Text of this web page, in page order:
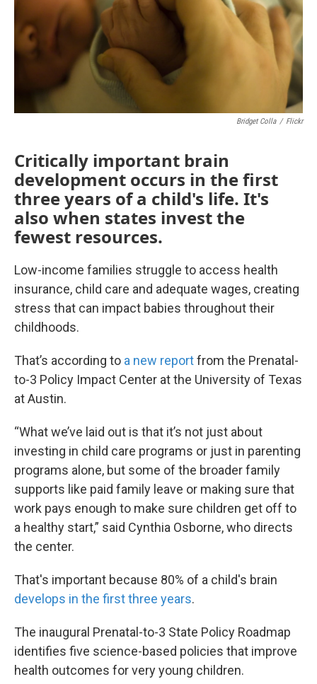
Bridget Colla / Flickr
Critically important brain
development occurs in the first
three years of a child's life. It's
also when states invest the
fewest resources.
Low-income families struggle to access health
insurance, child care and adequate wages, creating
stress that can impact babies throughout their
childhoods.
That’s according to a new reportfrom the Prenatal-
to-3 Policy Impact Center at the University of Texas
at Austin.
“What we’ve laid out is that it’s not just about
investing in child care programs or just in parenting
programs alone, but some of the broader family
supports like paid family leave or making sure that
work pays enough to make sure children get off to
a healthy start,” said Cynthia Osborne, who directs
the center.
That's important because 80% of a child's brain
develops in the first three years.
The inaugural Prenatal-to-3 State Policy Roadmap
identifies five science-based policies that improve
health outcomes for very young children.